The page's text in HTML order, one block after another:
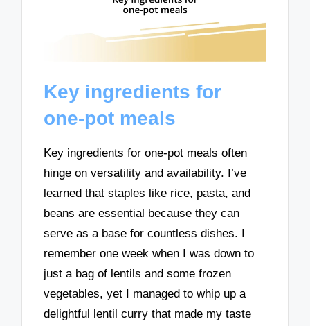
Key ingredients for
one-pot meals
Key ingredients for one-pot meals often
hinge on versatility and availability. I’ve
learned that staples like rice, pasta, and
beans are essential because they can
serve as a base for countless dishes. I
remember one week when I was down to
just a bag of lentils and some frozen
vegetables, yet I managed to whip up a
delightful lentil curry that made my taste